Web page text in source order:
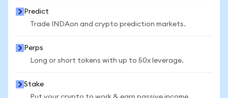
Predict
Trade INDAon and crypto prediction markets.
Perps
Long or short tokens with up to 50x leverage.
Stake